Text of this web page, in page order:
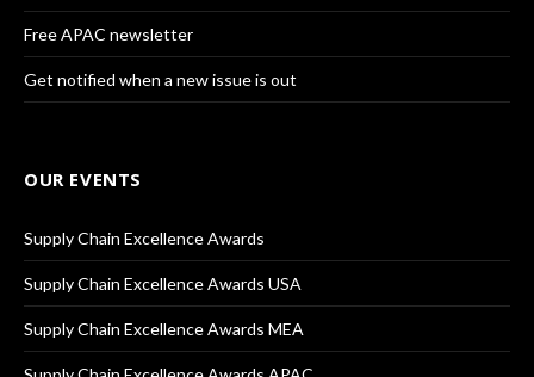
Free APAC newsletter
Get notified when a new issue is out
OUR EVENTS
Supply Chain Excellence Awards
Supply Chain Excellence Awards USA
Supply Chain Excellence Awards MEA